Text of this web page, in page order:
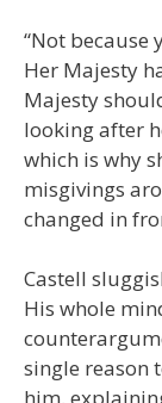
“Not because
Her Majesty
Majesty
looking after
which is why
misgivings
changed in
Castell
His whole
single reason